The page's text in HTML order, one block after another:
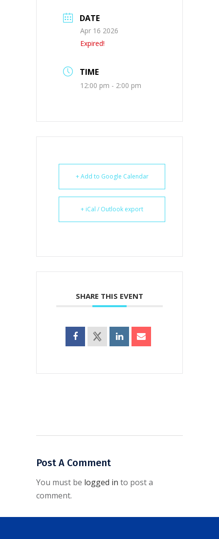
DATE
Apr 16 2026
Expired!
TIME
12:00 pm - 2:00 pm
+ Add to Google Calendar
+ iCal / Outlook export
SHARE THIS EVENT
Post A Comment
You must be logged in to post a
comment.